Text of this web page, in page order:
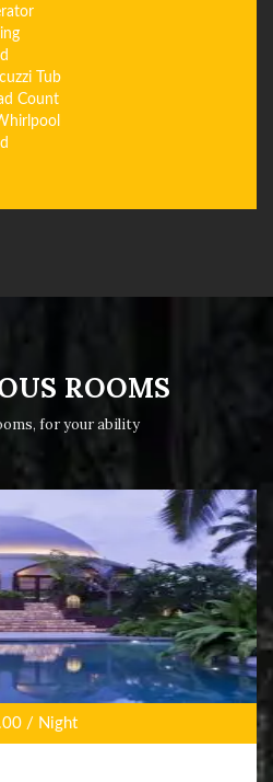
Tub
Count
ROOMS
for your ability
/ Night